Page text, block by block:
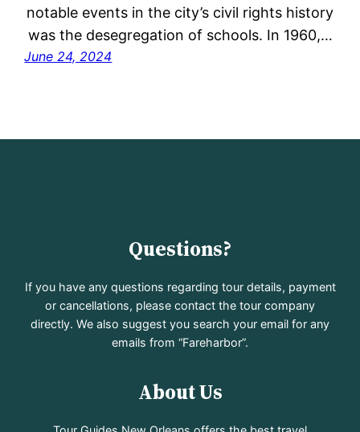
notable events in the city’s civil rights history
was the desegregation of schools. In 1960,…
June 24, 2024
Questions?
If you have any questions regarding tour details, payment
or cancellations, please contact the tour company
directly. We also suggest you search your email for any
emails from “Fareharbor”.
About Us